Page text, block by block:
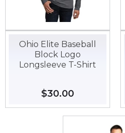
Ohio Elite Baseball
Block Logo
Longsleeve T-Shirt
Regular
price
$30.00